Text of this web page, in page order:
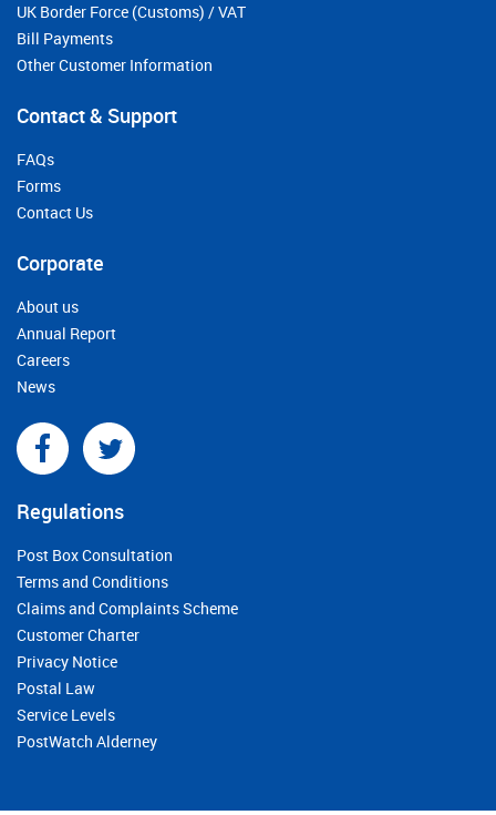
UK Border Force (Customs) / VAT
Bill Payments
Other Customer Information
Contact & Support
FAQs
Forms
Contact Us
Corporate
About us
Annual Report
Careers
News
Regulations
Post Box Consultation
Terms and Conditions
Claims and Complaints Scheme
Customer Charter
Privacy Notice
Postal Law
Service Levels
PostWatch Alderney